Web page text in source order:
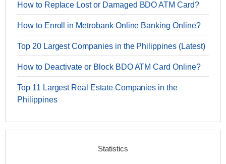
How to Replace Lost or Damaged BDO ATM Card?
How to Enroll in Metrobank Online Banking Online?
Top 20 Largest Companies in the Philippines (Latest)
How to Deactivate or Block BDO ATM Card Online?
Top 11 Largest Real Estate Companies in the
Philippines
Statistics